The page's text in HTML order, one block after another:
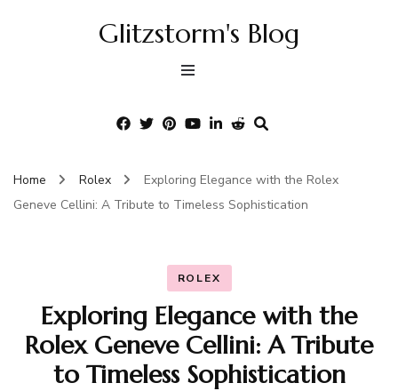
Glitzstorm's Blog
Home Rolex
Exploring Elegance with the Rolex
Geneve Cellini: A Tribute to Timeless Sophistication
ROLEX
Exploring Elegance with the
Rolex Geneve Cellini: A Tribute
to Timeless Sophistication